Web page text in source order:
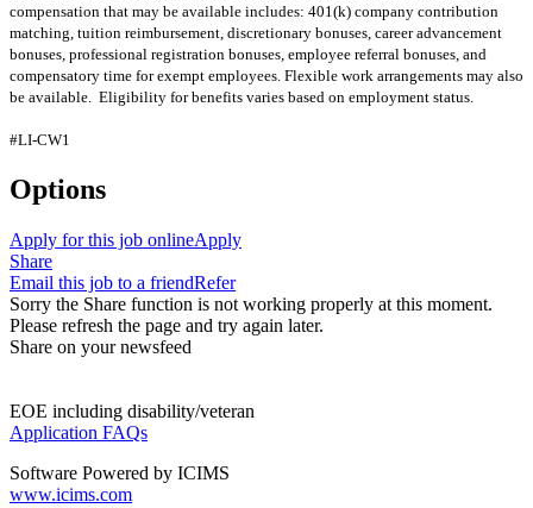
compensation that may be available includes: 401(k) company contribution
matching, tuition reimbursement, discretionary bonuses, career advancement
bonuses, professional registration bonuses, employee referral bonuses, and
compensatory time for exempt employees. Flexible work arrangements may also
be available. Eligibility for benefits varies based on employment status.
#LI-CW1
Options
Apply for this job onlineApply
Share
Email this job to a friendRefer
Sorry the Share function is not working properly at this moment.
Please refresh the page and try again later.
Share on your newsfeed
EOE including disability/veteran
Application FAQs
Software Powered by ICIMS
www.icims.com